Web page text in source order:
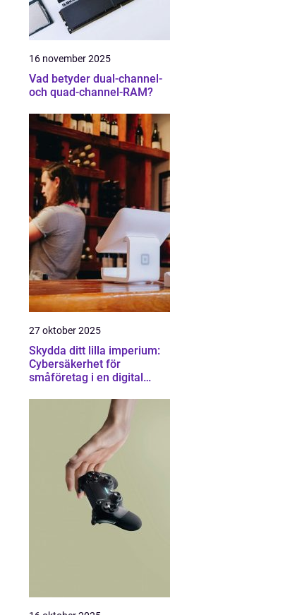
16 november 2025
Vad betyder dual-channel-
och quad-channel-RAM?
27 oktober 2025
Skydda ditt lilla imperium:
Cybersäkerhet för
småföretag i en digital